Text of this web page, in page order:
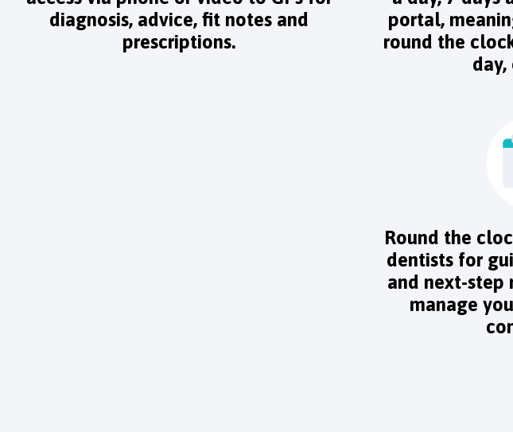
diagnosis, advice, fit notes and
prescriptions.
portal,
round the
day,
Round the
dentists for
and next-step
manage